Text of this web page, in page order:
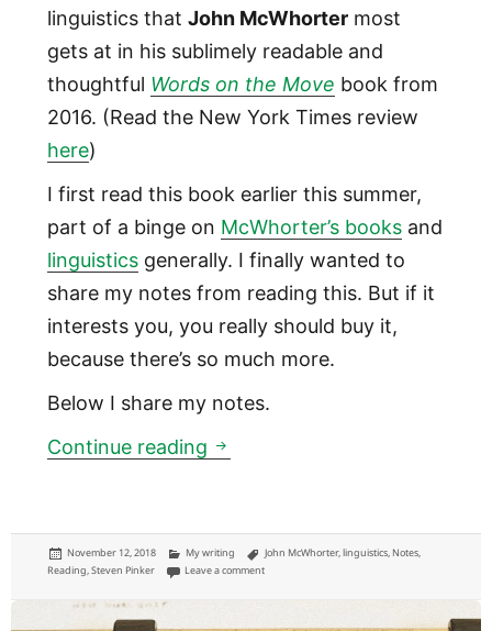
linguistics that John McWhortermost
gets at in his sublimely readable and
thoughtful Words on the Move book from
2016. (Read the New York Times review
here)
I first read this book earlier this summer,
part of a binge on McWhorter’s booksand
linguisticsgenerally. I finally wanted to
share my notes from reading this. But if it
interests you, you really should buy it,
because there’s so much more.
Below I share my notes.
Continue reading Language is more like
Posted
on
November 12, 2018 Categories
My writing Tags
John McWhorter,linguistics, Notes,
Reading,Steven Pinker Leave a commenton Language is more like fashion than math: